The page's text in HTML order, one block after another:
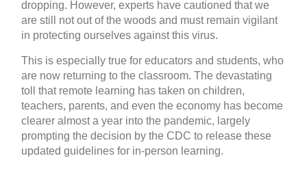
dropping. However, experts have cautioned that we
are still not out of the woods and must remain vigilant
in protecting ourselves against this virus.
This is especially true for educators and students, who
are now returning to the classroom. The devastating
toll that remote learning has taken on children,
teachers, parents, and even the economy has become
clearer almost a year into the pandemic, largely
prompting the decision by the CDC to release these
updated guidelines for in-person learning.